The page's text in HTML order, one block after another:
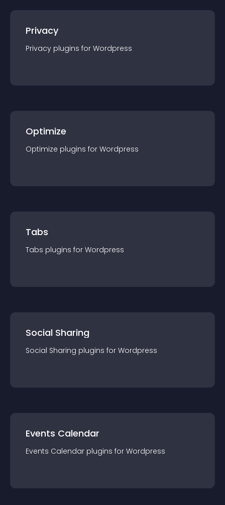
Privacy
Privacy plugins for Wordpress
Optimize
Optimize plugins for Wordpress
Tabs
Tabs plugins for Wordpress
Social Sharing
Social Sharing plugins for Wordpress
Events Calendar
Events Calendar plugins for Wordpress